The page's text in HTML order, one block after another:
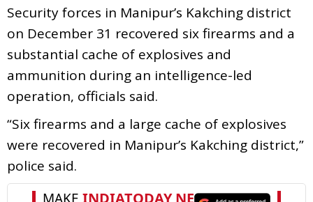
Security forces in Manipur’s Kakching district
on December 31 recovered six firearms and a
substantial cache of explosives and
ammunition during an intelligence-led
operation, officials said.
“Six firearms and a large cache of explosives
were recovered in Manipur’s Kakching district,”
police said.